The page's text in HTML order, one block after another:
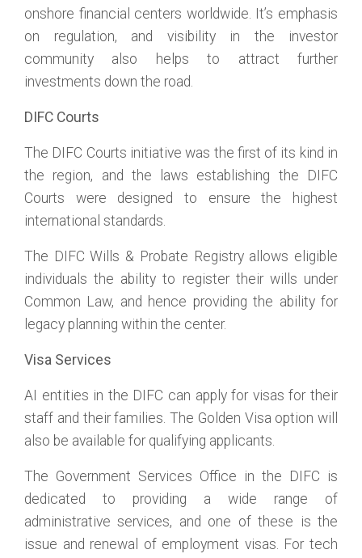
onshore financial centers worldwide. It’s emphasis
on regulation, and visibility in the investor
community also helps to attract further
investments down the road.
DIFC Courts
The DIFC Courts initiative was the first of its kind in
the region, and the laws establishing the DIFC
Courts were designed to ensure the highest
international standards.
The DIFC Wills & Probate Registry allows eligible
individuals the ability to register their wills under
Common Law, and hence providing the ability for
legacy planning within the center.
Visa Services
AI entities in the DIFC can apply for visas for their
staff and their families. The Golden Visa option will
also be available for qualifying applicants.
The Government Services Office in the DIFC is
dedicated to providing a wide range of
administrative services, and one of these is the
issue and renewal of employment visas. For tech